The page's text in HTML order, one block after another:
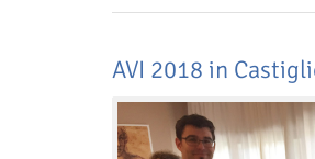
AVI 2018 in